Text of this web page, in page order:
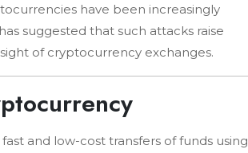
have been increasingly
suggested that such attacks raise
of cryptocurrency exchanges.
and low-cost transfers of funds using